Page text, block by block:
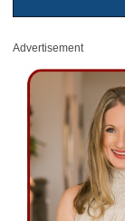
Advertisement